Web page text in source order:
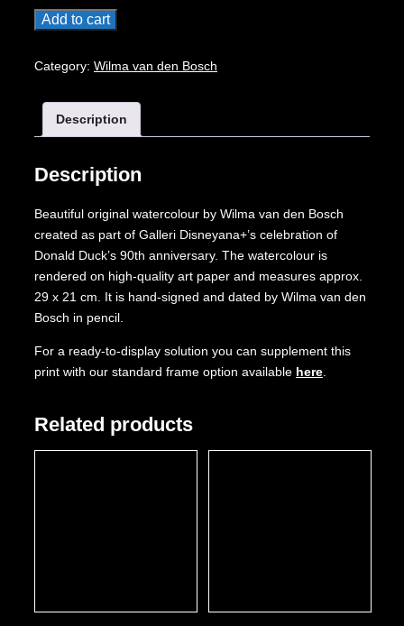
Original
Donald
90th
Anniversary
Add to cart
Category: Wilma van den Bosch
Description
Description
Beautiful original watercolour by Wilma van den Bosch
created as part of Galleri Disneyana+’s celebration of
Donald Duck’s 90th anniversary. The watercolour is
rendered on high-quality art paper and measures approx.
29 x 21 cm. It is hand-signed and dated by Wilma van den
Bosch in pencil.
For a ready-to-display solution you can supplement this
print with our standard frame option available here
Related products